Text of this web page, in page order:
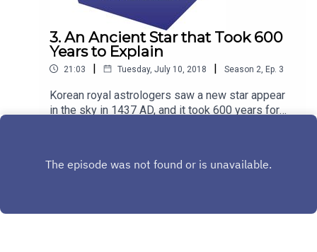
3. An Ancient Star that Took 600
Years to Explain
21:03 | Tuesday, July 10, 2018 | Season 2, Ep. 3
Korean royal astrologers saw a new star appear
in the sky in 1437 AD, and it took 600 years for